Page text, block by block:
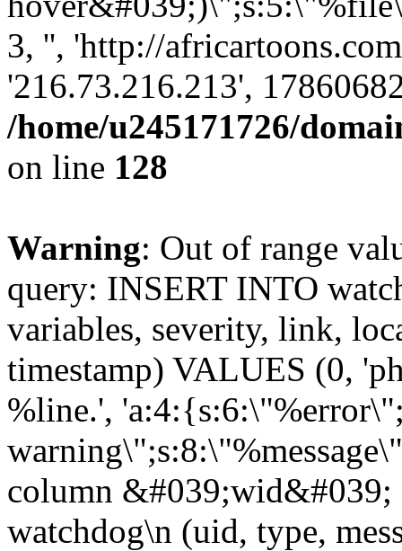
3, '', 'http://
'216.73.216.213',
/home/u245171726/
on line 128
Warning: Out of range
query: INSERT INTO
variables, severity, link,
timestamp) VALUES (0,
%line.',
column
watchdog\n (uid, type,